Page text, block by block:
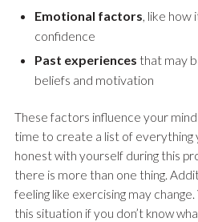
Emotional factors , like
confidence
Past experiences that may
beliefs and motivation
These factors influence your
time to create a list of everything
honest with yourself during this
there is more than one thing.
feeling like exercising may
this situation if you don’t know